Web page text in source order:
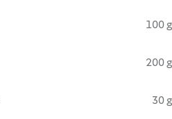
100 g
200 g
30 g